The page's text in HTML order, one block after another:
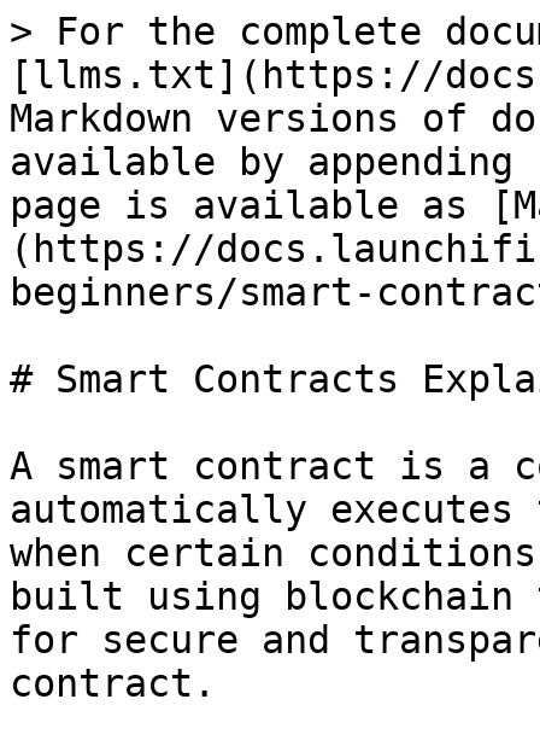
> For the complete
[llms.txt](https://
Markdown versions of
available by
page is available as
(https://
beginners/smart-
# Smart Contracts
A smart contract is a
automatically
when certain
built using blockchain
for secure and
contract.